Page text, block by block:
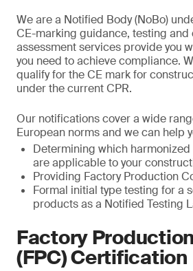
We are a Notified Body (NoBo)
CE-marking guidance, testing and
assessment services provide you
you need to achieve compliance.
qualify for the CE mark for
under the current CPR.
Our notifications cover a wide
European norms and we can help
Determining which
are applicable to your
Providing Factory Production
Formal initial type testing for a
products as a Notified Testing
Factory
(FPC) Certification